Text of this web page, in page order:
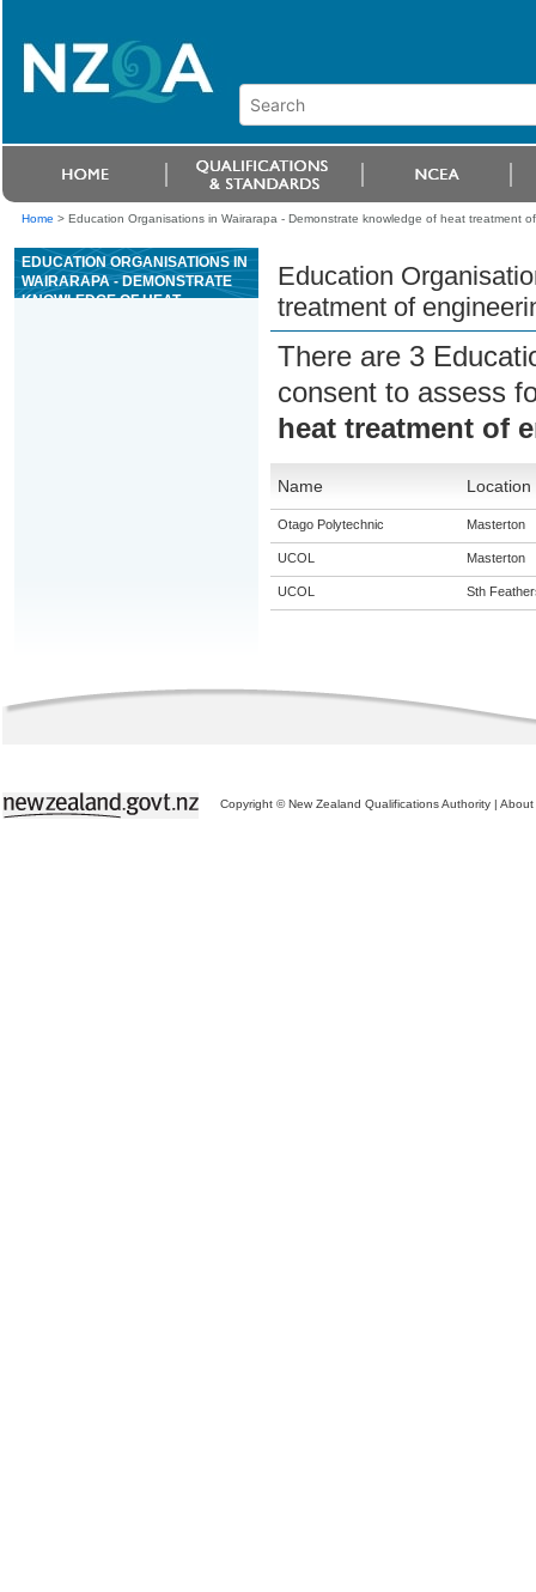
Home > Education Organisations in Wairarapa - Demonstrate knowledge of heat treatment
EDUCATION ORGANISATIONS IN
WAIRARAPA - DEMONSTRATE
KNOWLEDGE OF HEAT
Education
treatment of
There are 3
consent to assess
heat treatment of
Name Location
Otago Polytechnic Masterton
UCOL Masterton
UCOL Sth
Copyright © New Zealand Qualifications Authority | About